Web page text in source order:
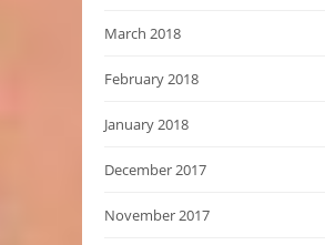
March 2018
February 2018
January 2018
December 2017
November 2017